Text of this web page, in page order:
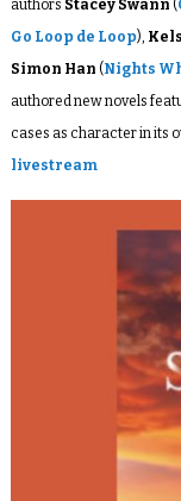
authors Stacey Swann (
Go Loop de Loop),
Simon Han (Nights
authored new novels
cases as character in its
livestream